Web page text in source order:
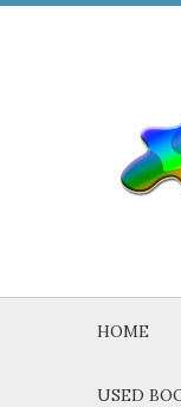
HOME
USED